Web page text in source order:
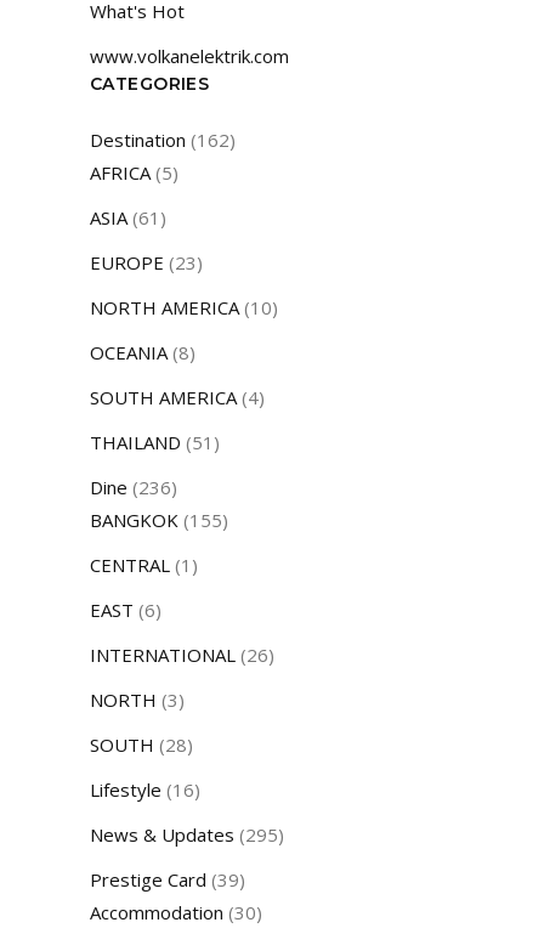
What's Hot
www.volkanelektrik.com
CATEGORIES
Destination (162)
AFRICA (5)
ASIA (61)
EUROPE (23)
NORTH AMERICA (10)
OCEANIA (8)
SOUTH AMERICA (4)
THAILAND (51)
Dine (236)
BANGKOK (155)
CENTRAL (1)
EAST (6)
INTERNATIONAL (26)
NORTH (3)
SOUTH (28)
Lifestyle (16)
News & Updates (295)
Prestige Card (39)
Accommodation (30)